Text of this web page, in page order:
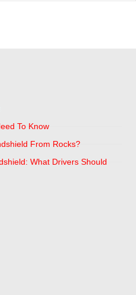
To Know
From Rocks?
What Drivers Should